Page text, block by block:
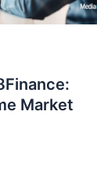
Market